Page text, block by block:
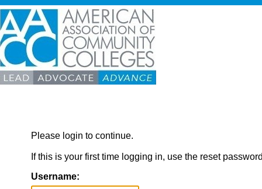
Please login to continue.
If this is your first time logging in, use the reset
Username: